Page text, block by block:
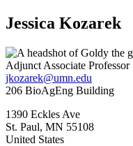
Jessica Kozarek
Adjunct Associate Professor
jkozarek@umn.edu
206 BioAgEng Building
1390 Eckles Ave
St. Paul, MN 55108
United States